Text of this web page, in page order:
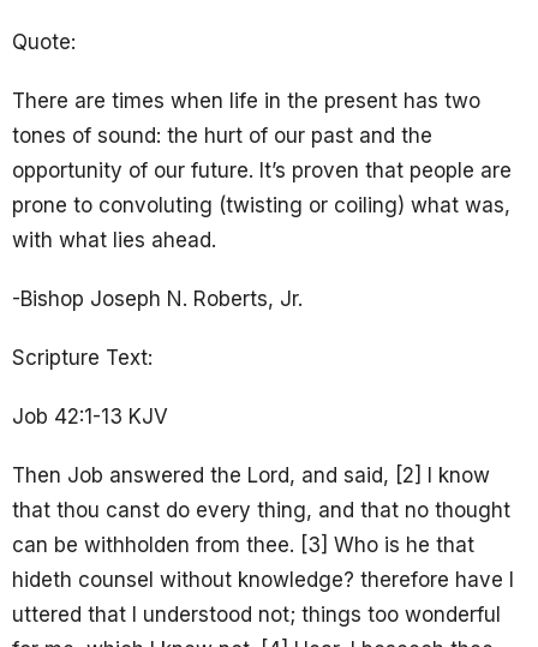
Quote:
There are times when life in the present has two
tones of sound: the hurt of our past and the
opportunity of our future. It’s proven that people are
prone to convoluting (twisting or coiling) what was,
with what lies ahead.
-Bishop Joseph N. Roberts, Jr.
Scripture Text:
Job 42:1-13 KJV
Then Job answered the Lord, and said, [2] I know
that thou canst do every thing, and that no thought
can be withholden from thee. [3] Who is he that
hideth counsel without knowledge? therefore have I
uttered that I understood not; things too wonderful